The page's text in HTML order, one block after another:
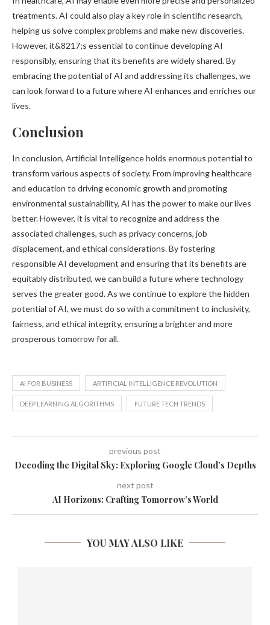
treatments. AI could also play a key role in scientific research,
helping us solve complex problems and make new discoveries.
However, it&8217;s essential to continue developing AI
responsibly, ensuring that its benefits are widely shared. By
embracing the potential of AI and addressing its challenges, we
can look forward to a future where AI enhances and enriches our
lives.
Conclusion
In conclusion, Artificial Intelligence holds enormous potential to
transform various aspects of society. From improving healthcare
and education to driving economic growth and promoting
environmental sustainability, AI has the power to make our lives
better. However, it is vital to recognize and address the
associated challenges, such as privacy concerns, job
displacement, and ethical considerations. By fostering
responsible AI development and ensuring that its benefits are
equitably distributed, we can build a future where technology
serves the greater good. As we continue to explore the hidden
potential of AI, we must do so with a commitment to inclusivity,
fairness, and ethical integrity, ensuring a brighter and more
prosperous tomorrow for all.
AI FOR BUSINESS ARTIFICIAL INTELLIGENCE REVOLUTION
DEEP LEARNING ALGORITHMS FUTURE TECH TRENDS
previous post
Decoding the Digital Sky: Exploring Google Cloud’s Depths
next post
AI Horizons: Crafting Tomorrow’s World
YOU MAY ALSO LIKE